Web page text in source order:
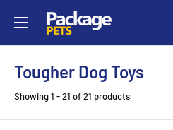
content
Tougher Dog Toys
Showing 1 - 21 of 21 products